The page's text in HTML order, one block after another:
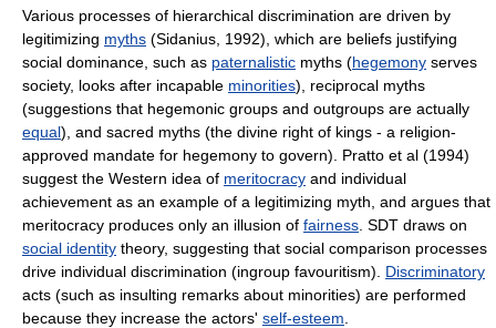
Various processes of hierarchical discrimination are driven by
legitimizing myths (Sidanius, 1992), which are beliefs justifying
social dominance, such as paternalistic myths (hegemony serves
society, looks after incapable minorities), reciprocal myths
(suggestions that hegemonic groups and outgroups are actually
equal), and sacred myths (the divine right of kings - a religion-
approved mandate for hegemony to govern). Pratto et al (1994)
suggest the Western idea of meritocracy and individual
achievement as an example of a legitimizing myth, and argues that
meritocracy produces only an illusion of fairness . SDT draws on
social identity theory, suggesting that social comparison processes
drive individual discrimination (ingroup favouritism). Discriminatory
acts (such as insulting remarks about minorities) are performed
because they increase the actors' self-esteem